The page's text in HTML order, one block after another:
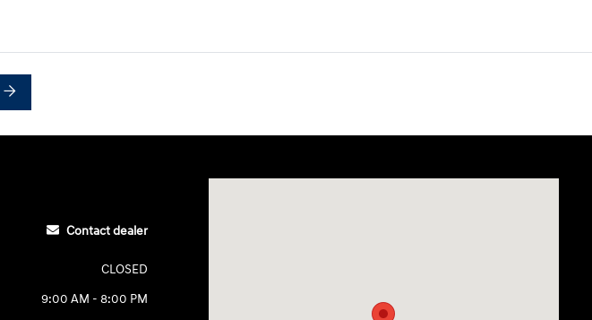
Contact dealer
CLOSED
9:00 AM - 8:00 PM